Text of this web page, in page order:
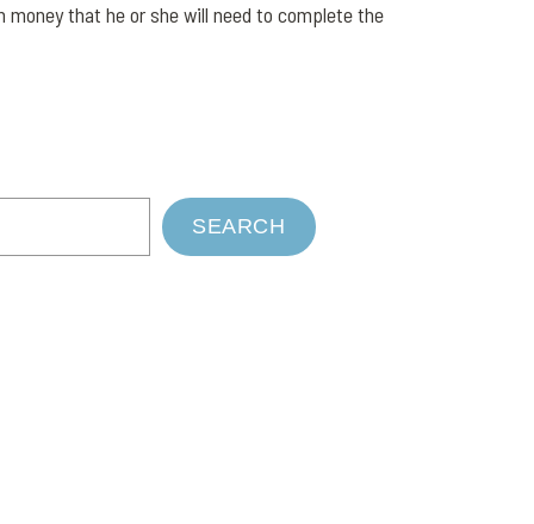
that he or she will need to complete the
SEARCH